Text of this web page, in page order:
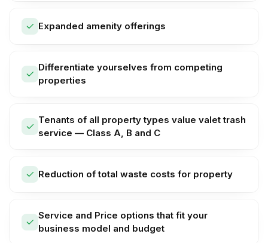
Expanded amenity offerings
Differentiate yourselves from competing
properties
Tenants of all property types value valet trash
service — Class A, B and C
Reduction of total waste costs for property
Service and Price options that fit your
business model and budget